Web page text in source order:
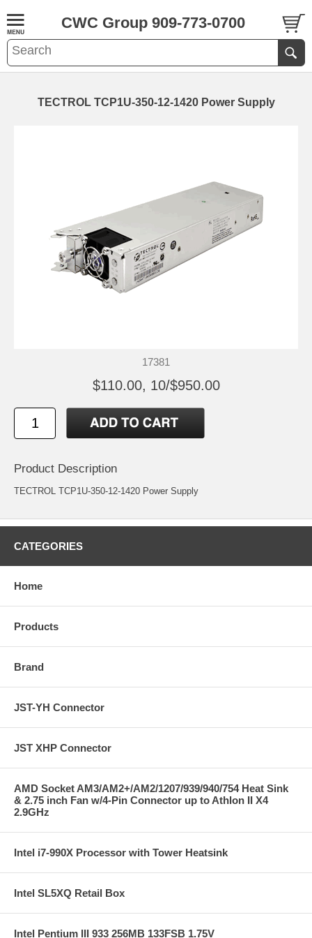
CWC Group 909-773-0700
TECTROL TCP1U-350-12-1420 Power Supply
17381
$110.00, 10/$950.00
Product Description
TECTROL TCP1U-350-12-1420 Power Supply
CATEGORIES
Home
Products
Brand
JST-YH Connector
JST XHP Connector
AMD Socket AM3/AM2+/AM2/1207/939/940/754 Heat Sink
& 2.75 inch Fan w/4-Pin Connector up to Athlon II X4
2.9GHz
Intel i7-990X Processor with Tower Heatsink
Intel SL5XQ Retail Box
Intel Pentium III 933 256MB 133FSB 1.75V